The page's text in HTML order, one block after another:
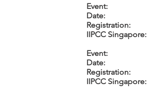
Event:
Date:
Registration:
IIPCC Singapore:
Event:
Date:
Registration:
IIPCC Singapore: